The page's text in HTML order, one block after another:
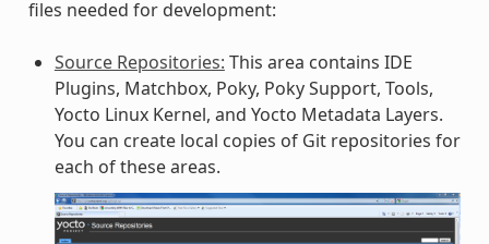
files needed for development:
Source Repositories: This area contains IDE
Plugins, Matchbox, Poky, Poky Support, Tools,
Yocto Linux Kernel, and Yocto Metadata Layers.
You can create local copies of Git repositories for
each of these areas.